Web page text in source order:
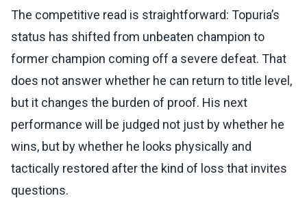
The competitive read is straightforward: Topuria’s
status has shifted from unbeaten champion to
former champion coming off a severe defeat. That
does not answer whether he can return to title level,
but it changes the burden of proof. His next
performance will be judged not just by whether he
wins, but by whether he looks physically and
tactically restored after the kind of loss that invites
questions.